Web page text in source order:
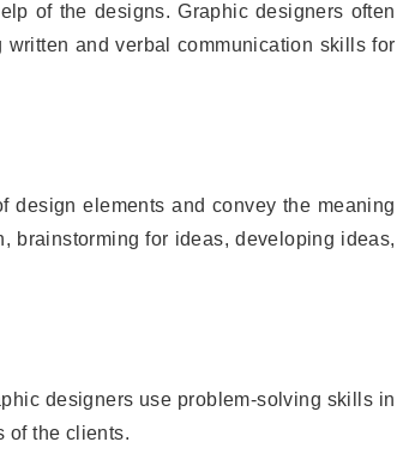
of the designs. Graphic designers often
and verbal communication skills for
design elements and convey the meaning
brainstorming for ideas, developing ideas,
designers use problem-solving skills in
of the clients.